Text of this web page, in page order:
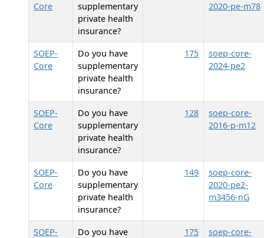
Core
supplementary
private health
insurance?
2020-pe-m78
SOEP-
Core
Do you have
supplementary
private health
insurance?
175
soep-core-
2024-pe2
SOEP-
Core
Do you have
supplementary
private health
insurance?
128
soep-core-
2016-p-m12
SOEP-
Core
Do you have
supplementary
private health
insurance?
149
soep-core-
2020-pe2-
m3456-nG
SOEP-
Do you have
175
soep-core-